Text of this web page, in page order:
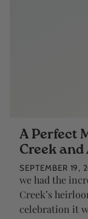
A Perfect
Creek
SEPTEMBER 19,
we had the
Creek’s
celebration it